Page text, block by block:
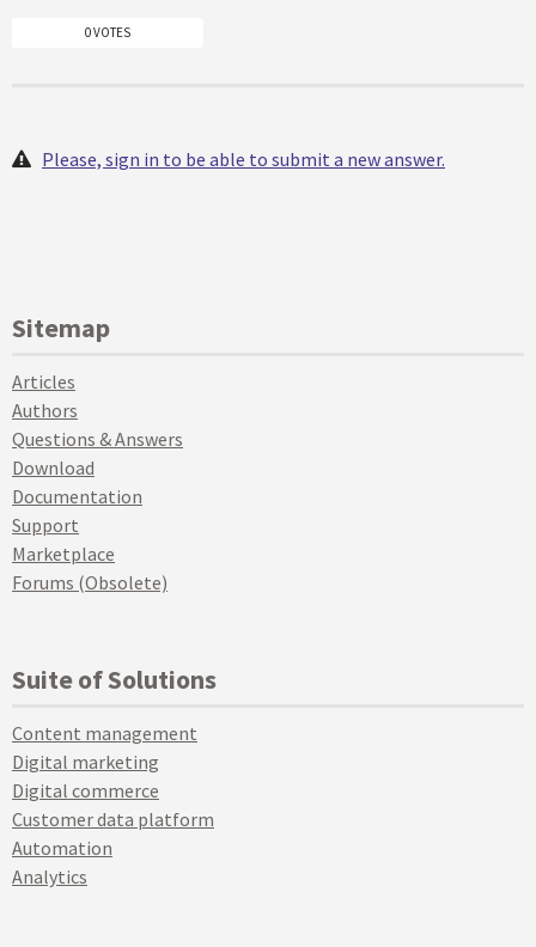
0 VOTES
Please, sign in to be able to submit a new answer.
Sitemap
Articles
Authors
Questions & Answers
Download
Documentation
Support
Marketplace
Forums (Obsolete)
Suite of Solutions
Content management
Digital marketing
Digital commerce
Customer data platform
Automation
Analytics